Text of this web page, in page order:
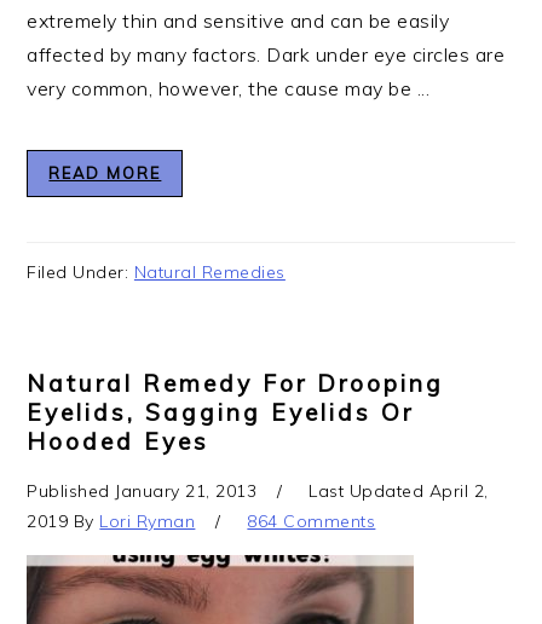
extremely thin and sensitive and can be easily
affected by many factors. Dark under eye circles are
very common, however, the cause may be ...
READ MORE
Filed Under: Natural Remedies
Natural Remedy For Drooping
Eyelids, Sagging Eyelids Or
Hooded Eyes
Published January 21, 2013 Last Updated April 2,
2019 By Lori Ryman 864 Comments